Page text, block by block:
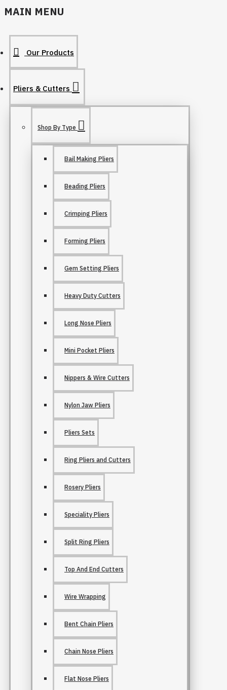
MAIN MENU
Our Products
Pliers & Cutters
Shop By Type
Bail Making Pliers
Beading Pliers
Crimping Pliers
Forming Pliers
Gem Setting Pliers
Heavy Duty Cutters
Long Nose Pliers
Mini Pocket Pliers
Nippers & Wire Cutters
Nylon Jaw Pliers
Pliers Sets
Ring Pliers and Cutters
Rosery Pliers
Speciality Pliers
Split Ring Pliers
Top And End Cutters
Wire Wrapping
Bent Chain Pliers
Chain Nose Pliers
Flat Nose Pliers